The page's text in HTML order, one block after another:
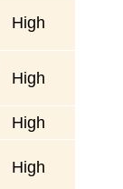
High
High
High
High